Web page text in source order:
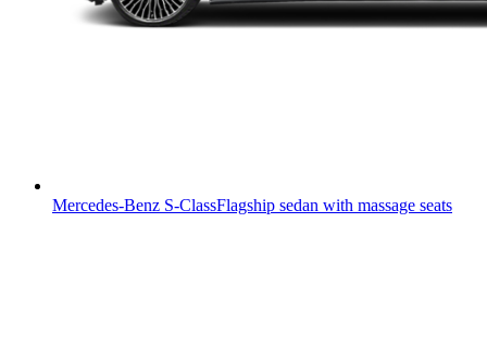
Mercedes-Benz S-ClassFlagship sedan with massage seats